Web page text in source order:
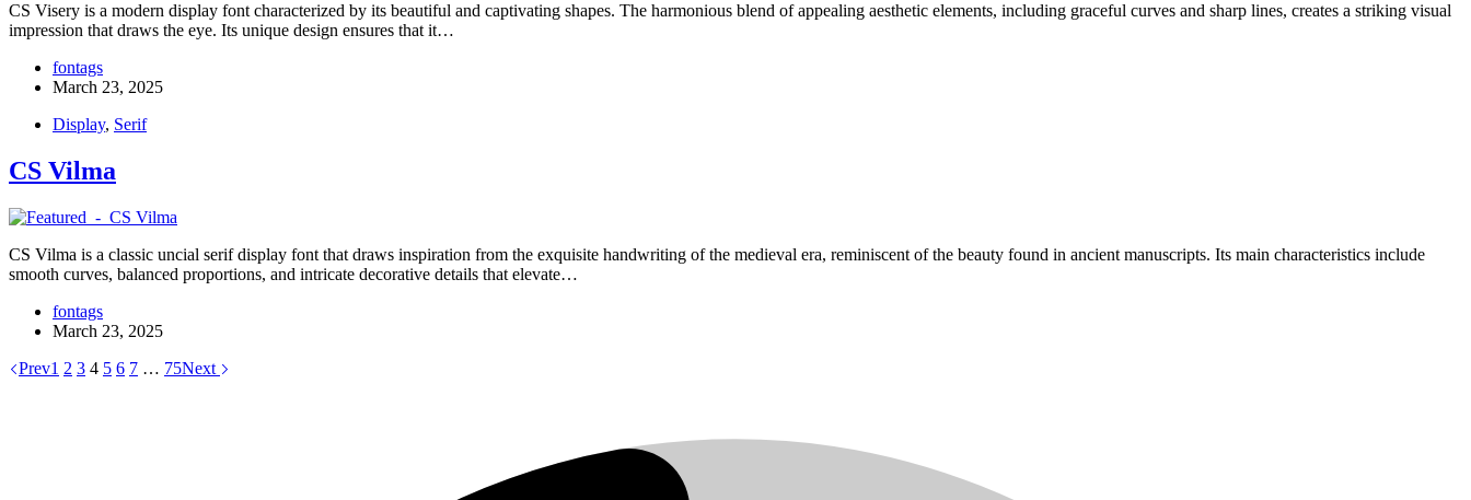
CS Visery is a modern display font characterized by its beautiful and captivating shapes. The harmonious blend of appealing aesthetic elements, including graceful curves and sharp lines, creates a striking visual
impression that draws the eye. Its unique design ensures that it…
fontags
March 23, 2025
Display, Serif
CS Vilma
CS Vilma is a classic uncial serif display font that draws inspiration from the exquisite handwriting of the medieval era, reminiscent of the beauty found in ancient manuscripts. Its main characteristics include
smooth curves, balanced proportions, and intricate decorative details that elevate…
fontags
March 23, 2025
Prev1 2 3 4 5 6 7 … 75Next